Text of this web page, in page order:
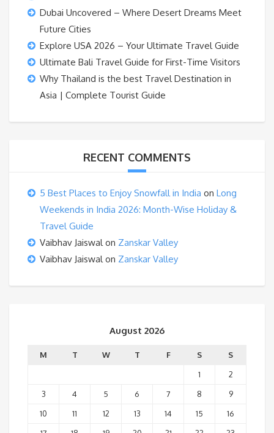
Dubai Uncovered – Where Desert Dreams Meet
Future Cities
Explore USA 2026 – Your Ultimate Travel Guide
Ultimate Bali Travel Guide for First-Time Visitors
Why Thailand is the best Travel Destination in
Asia | Complete Tourist Guide
RECENT COMMENTS
5 Best Places to Enjoy Snowfall in India on Long
Weekends in India 2026: Month-Wise Holiday &
Travel Guide
Vaibhav Jaiswalon Zanskar Valley
Vaibhav Jaiswalon Zanskar Valley
August 2026
M T W T F S
S
1
2
3
4 5 6 7 8
9
10
11 12 13 14 15
16